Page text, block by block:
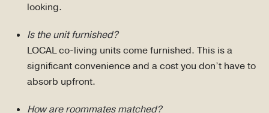
looking.
Is the unit furnished?
LOCAL co-living units come furnished. This is a
significant convenience and a cost you don’t have to
absorb upfront.
How are roommates matched?